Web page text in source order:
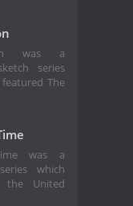
was a
series
The
was a
which
United